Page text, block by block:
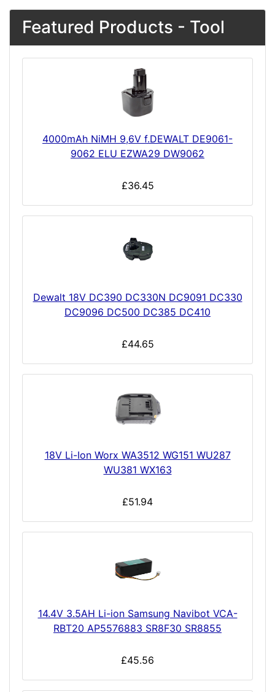
Featured Products - Tool
4000mAh NiMH 9,6V f.DEWALT DE9061-
9062 ELU EZWA29 DW9062
£36.45
Dewalt 18V DC390 DC330N DC9091 DC330
DC9096 DC500 DC385 DC410
£44.65
18V Li-Ion Worx WA3512 WG151 WU287
WU381 WX163
£51.94
14.4V 3.5AH Li-ion Samsung Navibot VCA-
RBT20 AP5576883 SR8F30 SR8855
£45.56